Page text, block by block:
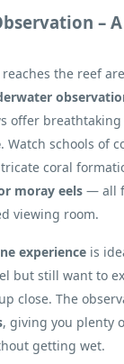
–
the reef
offer
. Watch schools of
coral
moray eels — all
viewing room.
experience is
but still want to
close. The
, giving you plenty
getting wet.